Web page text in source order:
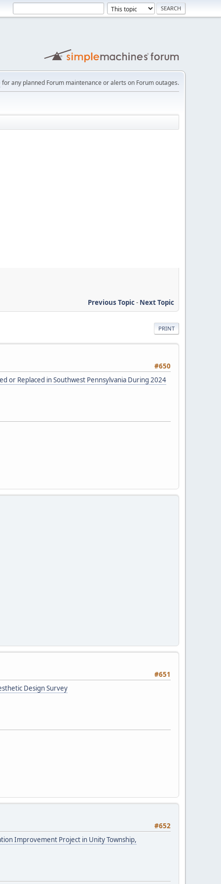
for any planned Forum maintenance or alerts on Forum outages.
Previous Topic- Next Topic
PRINT
#650
or Replaced in Southwest Pennsylvania During 2024
#651
Design Survey
#652
Improvement Project in Unity Township,